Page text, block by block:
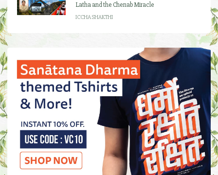
Latha and the Chenab Miracle
ICCHA SHAKTHI